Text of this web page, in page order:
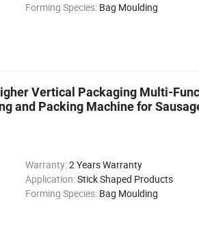
Forming Species: Bag Moulding
Vertical Packaging Multi-
and Packing Machine for
Warranty:2 Years Warranty
Application:Stick Shaped Products
Forming Species: Bag Moulding